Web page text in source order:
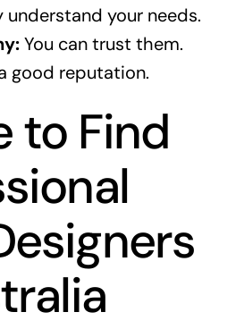
understand your needs.
You can trust them.
good reputation.
to Find